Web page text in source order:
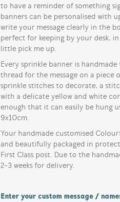
to have a reminder of something
banners can be personalised with
write your message clearly in the
perfect for keeping by your desk,
little pick me up.
Every sprinkle banner is
thread for the message on a
sprinkle stitches to decorate, a
with a delicate yellow and white
enough that it can easily be hung
9x10cm.
Your handmade customised
and beautifully packaged in
First Class post. Due to the
2-3 weeks for delivery.
Enter your custom message /